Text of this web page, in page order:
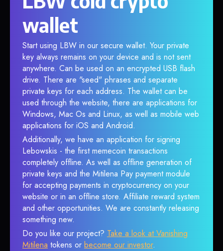
wallet
Start using LBW in our secure wallet. Your private
key always remains on your device and is not sent
anywhere. Can be used on an encrypted USB flash
drive. There are "seed" phrases and separate
private keys for each address. The wallet can be
used through the website, there are applications for
Windows, Mac Os and Linux, as well as mobile web
applications for iOS and Android.
Additionally, we have an application for signing
Lebowskis - the first memecoin transactions
completely offline. As well as offline generation of
private keys and the Mitilena Pay payment module
for accepting payments in cryptocurrency on your
website or in an offline store. Affiliate reward system
and other opportunities. We are constantly releasing
something new.
Do you like our project? Take a look at Vanishing
Mitilena tokens or become our investor.